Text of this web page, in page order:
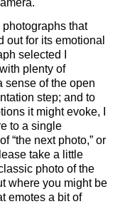
that
out for its emotional
selected I
plenty of
sense of the open
step; and to
it might evoke, I
to a single
“the next photo,” or
take a little
photo of the
where you might be
emotes a bit of